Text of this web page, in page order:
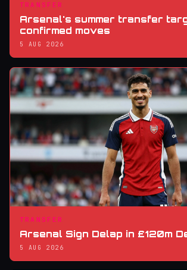
TRANSFER
Arsenal's summer transfer
confirmed moves
5 AUG 2026
TRANSFER
Arsenal Sign Delap in £120m
5 AUG 2026